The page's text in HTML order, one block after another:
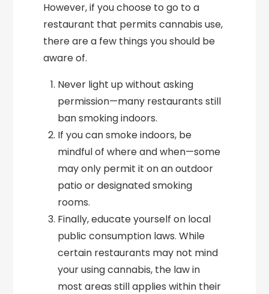
However, if you choose to go to a
restaurant that permits cannabis use,
there are a few things you should be
aware of.
Never light up without asking
permission—many restaurants still
ban smoking indoors.
If you can smoke indoors, be
mindful of where and when—some
may only permit it on an outdoor
patio or designated smoking
rooms.
Finally, educate yourself on local
public consumption laws. While
certain restaurants may not mind
your using cannabis, the law in
most areas still applies within their